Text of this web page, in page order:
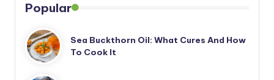
Popular
Sea Buckthorn Oil: What Cures And How
To Cook It